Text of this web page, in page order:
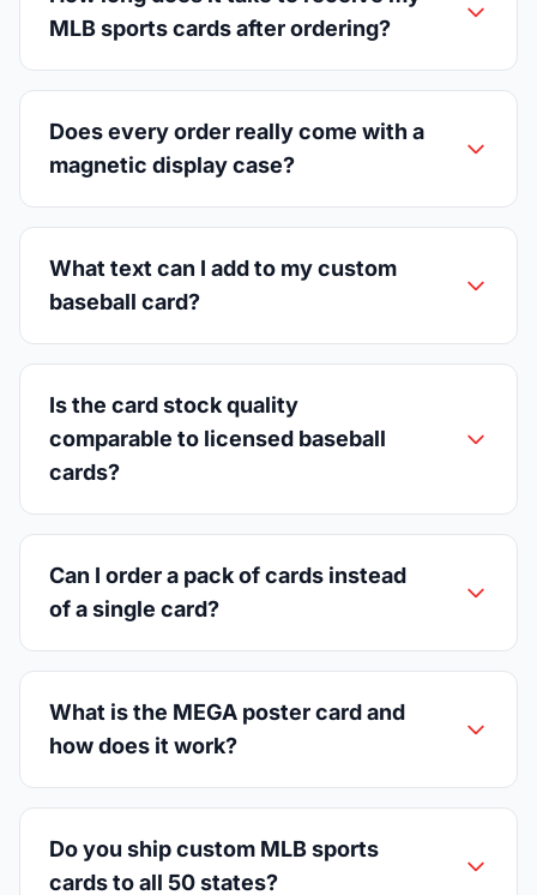
MLB sports cards after ordering?
Does every order really come with a
magnetic display case?
What text can I add to my custom
baseball card?
Is the card stock quality
comparable to licensed baseball
cards?
Can I order a pack of cards instead
of a single card?
What is the MEGA poster card and
how does it work?
Do you ship custom MLB sports
cards to all 50 states?